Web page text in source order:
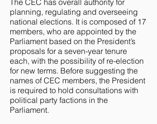
The CEC has overall authority for
planning, regulating and overseeing
national elections. It is composed of 17
members, who are appointed by the
Parliament based on the President’s
proposals for a seven-year tenure
each, with the possibility of re-election
for new terms. Before suggesting the
names of CEC members, the President
is required to hold consultations with
political party factions in the
Parliament.